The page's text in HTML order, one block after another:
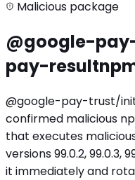
Malicious package
@google-
pay-result
@google-pay-trust/
confirmed malicious
that executes
versions 99.0.2,
it immediately and